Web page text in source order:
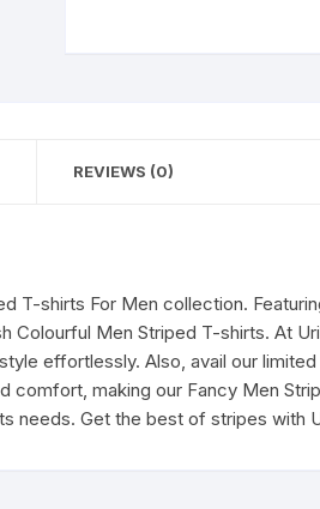
Men's
YOU
BELIEVE
(Grey)
quantity
REVIEWS (0)
T-shirts For Men collection.
Colourful Men Striped T-shirts. At
effortlessly. Also, avail our
making our Fancy Men
needs. Get the best of stripes with